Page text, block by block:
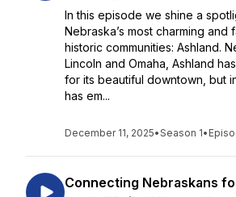
In this episode we shine a
Nebraska’s most charming and
historic communities: Ashland.
Lincoln and Omaha, Ashland
for its beautiful downtown, but
has em...
December 11, 2025•Season 1•
Connecting Nebraskans